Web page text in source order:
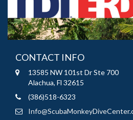
CONTACT INFO
13585 NW 101st Dr Ste 700
Alachua, Fl 32615
(386)518-6323